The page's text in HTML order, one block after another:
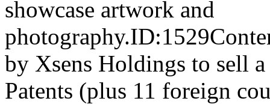
showcase artwork and
by Xsens Holdings to sell
Patents (plus 11 foreign